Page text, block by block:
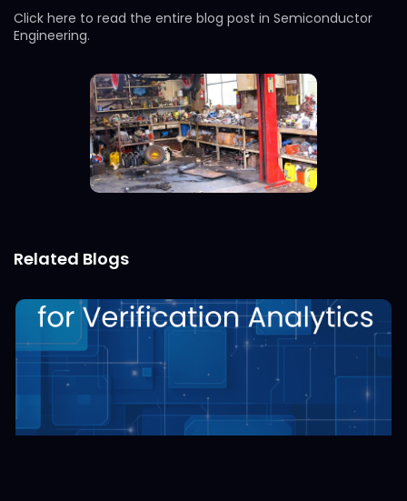
Click here to read the entire blog post in Semiconductor
Engineering.
Related Blogs